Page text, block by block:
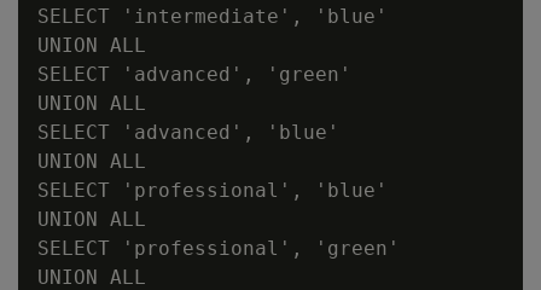
SELECT 'intermediate', 'blue'
UNION ALL
SELECT 'advanced', 'green'
UNION ALL
SELECT 'advanced', 'blue'
UNION ALL
SELECT 'professional', 'blue'
UNION ALL
SELECT 'professional', 'green'
UNION ALL